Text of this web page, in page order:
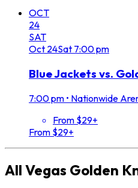
OCT
24
SAT
Oct 24Sat 7:00 pm
Blue Jackets vs.
7:00 pm • Nationwide
From $29+
From $29+
All Vegas Golden